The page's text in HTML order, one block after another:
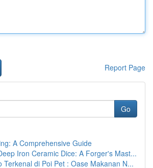
Report Page
Go
A Comprehensive Guide
Iron Ceramic Dice: A Forger's Mast...
Terkenal di Poi Pet : Oase Makanan N...